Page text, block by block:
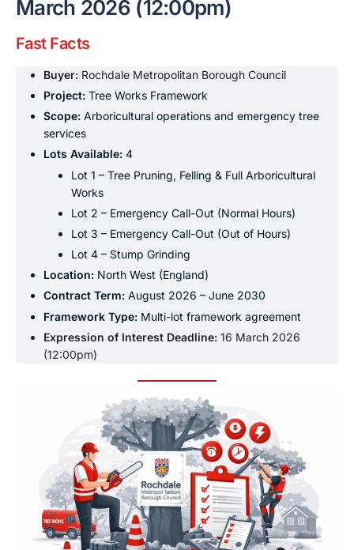
March 2026 (12:00pm)
Fast Facts
Buyer: Rochdale Metropolitan Borough Council
Project: Tree Works Framework
Scope: Arboricultural operations and emergency tree
services
Lots Available: 4
Lot 1 – Tree Pruning, Felling & Full Arboricultural
Works
Lot 2 – Emergency Call-Out (Normal Hours)
Lot 3 – Emergency Call-Out (Out of Hours)
Lot 4 – Stump Grinding
Location: North West (England)
Contract Term: August 2026 – June 2030
Framework Type: Multi-lot framework agreement
Expression of Interest Deadline: 16 March 2026
(12:00pm)